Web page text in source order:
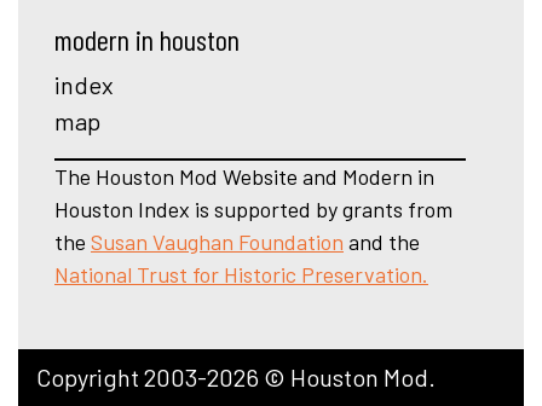
modern in houston
index
map
The Houston Mod Website and Modern in
Houston Index is supported by grants from
the Susan Vaughan Foundation and the
National Trust for Historic Preservation.
Copyright 2003-2026 © Houston Mod.